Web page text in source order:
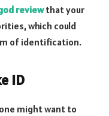
reviewthat your
which could
of identification.
ID
might want to